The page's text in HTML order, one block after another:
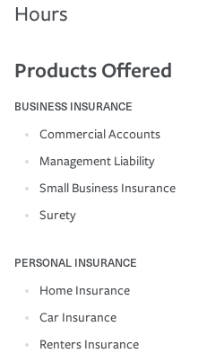
Hours
Products Offered
BUSINESS INSURANCE
Commercial Accounts
Management Liability
Small Business Insurance
Surety
PERSONAL INSURANCE
Home Insurance
Car Insurance
Renters Insurance